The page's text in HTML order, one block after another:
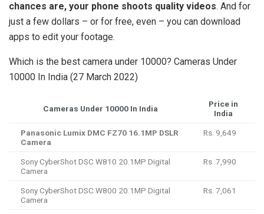
chances are, your phone shoots quality videos. And for
just a few dollars – or for free, even – you can download
apps to edit your footage.
Which is the best camera under 10000? Cameras Under
10000 In India (27 March 2022)
Cameras Under 10000 In India
Price in
India
Panasonic Lumix DMC FZ70 16.1MP DSLR
Camera
Rs. 9,649
Sony CyberShot DSC W810 20.1MP Digital
Camera
Rs. 7,990
Sony CyberShot DSC W800 20.1MP Digital
Camera
Rs. 7,061